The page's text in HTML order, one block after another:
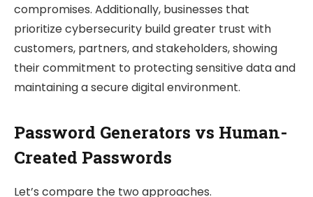
compromises. Additionally, businesses that
prioritize cybersecurity build greater trust with
customers, partners, and stakeholders, showing
their commitment to protecting sensitive data and
maintaining a secure digital environment.
Password Generators vs Human-
Created Passwords
Let’s compare the two approaches.